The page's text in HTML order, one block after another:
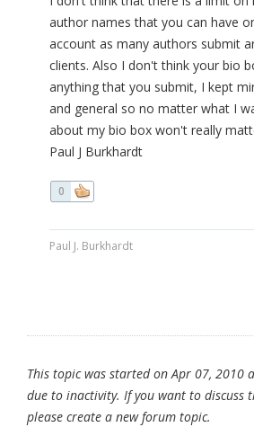
author names that you can have
account as many authors submit
clients. Also I don't think your bio
anything that you submit, I kept
and general so no matter what I
about my bio box won't really
Paul J Burkhardt
0
Paul J. Burkhardt
This topic was started on Apr 07, 2010
due to inactivity. If you want to discuss
please create a new forum topic.